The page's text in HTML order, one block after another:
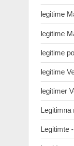
legitime
legitime
legitime
legitime
legitimer
Legitimte